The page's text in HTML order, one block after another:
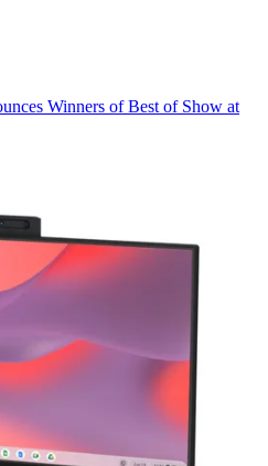
Winners of Best of Show at